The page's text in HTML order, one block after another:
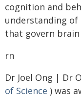
cognition and
understanding
that govern
rn
Dr Joel Ong | Dr
of Science ) was